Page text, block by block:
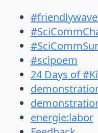
#scipoem
24 Days of
energie:labor